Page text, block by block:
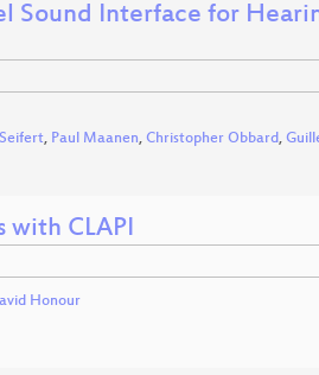
Sound Interface for
, Paul Maanen, Christopher Obbard,
CLAPI
Honour